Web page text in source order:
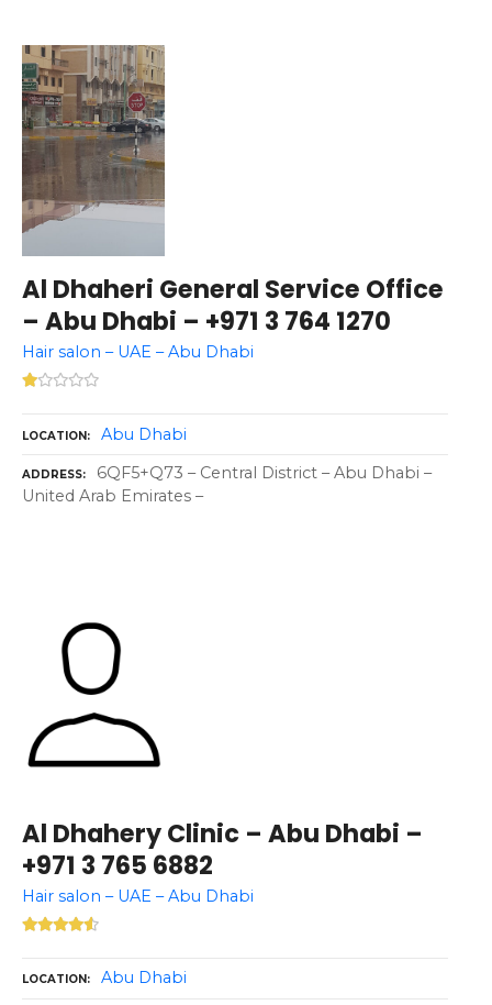
Al Dhaheri General Service Office
– Abu Dhabi – +971 3 764 1270
Hair salon – UAE – Abu Dhabi
LOCATION Abu Dhabi
ADDRESS
6QF5+Q73 – Central District – Abu Dhabi –
United Arab Emirates –
Al Dhahery Clinic – Abu Dhabi –
+971 3 765 6882
Hair salon – UAE – Abu Dhabi
LOCATION Abu Dhabi